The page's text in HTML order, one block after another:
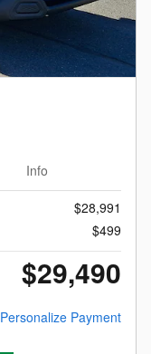
Info
$28,991
$499
$29,490
Personalize Payment